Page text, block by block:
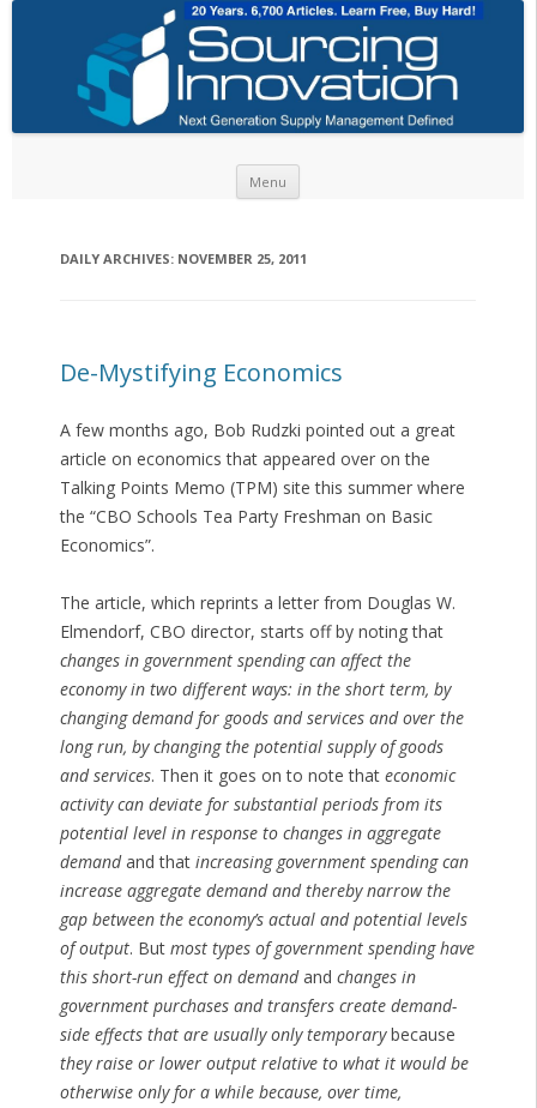
Menu
DAILY ARCHIVES: NOVEMBER 25, 2011
De-Mystifying Economics
A few months ago, Bob Rudzki pointed out a great
article on economics that appeared over on the
Talking Points Memo (TPM) site this summer where
the “CBO Schools Tea Party Freshman on Basic
Economics”.
The article, which reprints a letter from Douglas W.
Elmendorf, CBO director, starts off by noting that
changes in government spending can affect the
economy in two different ways: in the short term, by
changing demand for goods and services and over the
long run, by changing the potential supply of goods
and services. Then it goes on to note that economic
activity can deviate for substantial periods from its
potential level in response to changes in aggregate
demandand that increasing government spending can
increase aggregate demand and thereby narrow the
gap between the economy’s actual and potential levels
of output. But most types of government spending have
this short-run effect on demandand changes in
government purchases and transfers create demand-
side effects that are usually only temporarybecause
they raise or lower output relative to what it would be
otherwise only for a while because, over time,